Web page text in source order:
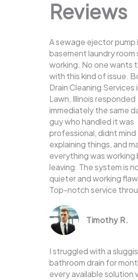
Reviews
A sewage ejector pump
basement laundry
working. No one wants
with this kind of issue.
Drain Cleaning Services
Lawn, Illinois responded
immediately the same
guy who handled it was
professional, didnt mind
explaining things, and
everything was
leaving. The system is
quieter and working
Top-notch service
Timothy R.
I struggled with a
bathroom drain for
every available solution